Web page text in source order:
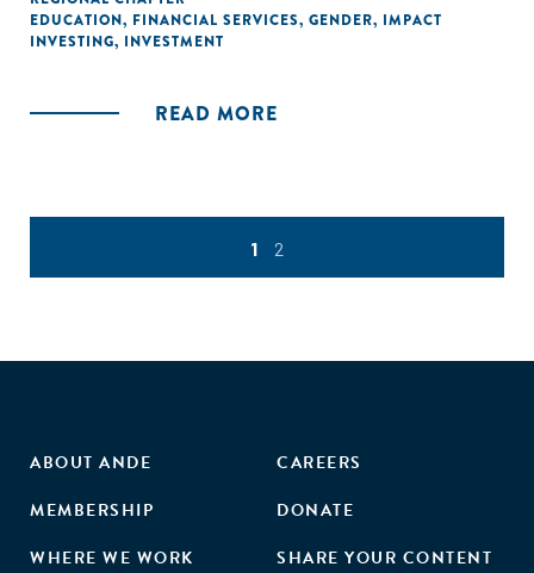
EDUCATION, FINANCIAL SERVICES, GENDER, IMPACT
INVESTING, INVESTMENT
READ MORE
1 2
ABOUT ANDE
MEMBERSHIP
WHERE WE WORK
CAREERS
DONATE
SHARE YOUR CONTENT